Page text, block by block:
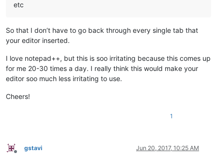
etc
So that I don’t have to go back through every single tab that
your editor inserted.
I love notepad++, but this is soo irritating because this comes up
for me 20-30 times a day. I really think this would make your
editor soo much less irritating to use.
Cheers!
1
gstavi Jun 20, 2017, 10:25 AM